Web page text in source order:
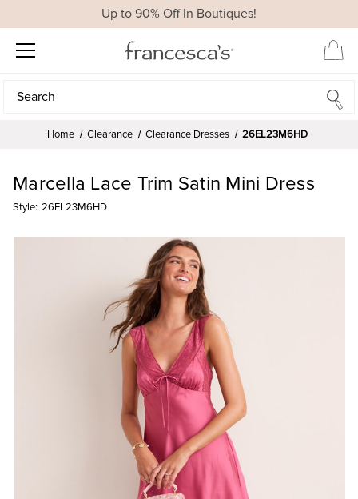
Up to 90% Off In Boutiques!
Search
Search
Home Clearance Clearance Dresses 26EL23M6HD
Marcella Lace Trim Satin Mini Dress
Style: 26EL23M6HD